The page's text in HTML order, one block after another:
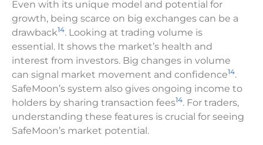
Even with its unique model and potential for
growth, being scarce on big exchanges can be a
drawback14. Looking at trading volume is
essential. It shows the market’s health and
interest from investors. Big changes in volume
can signal market movement and confidence14.
SafeMoon’s system also gives ongoing income to
holders by sharing transaction fees14. For traders,
understanding these features is crucial for seeing
SafeMoon’s market potential.